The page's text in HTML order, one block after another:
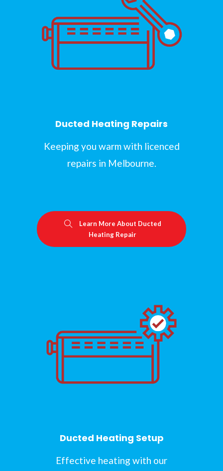
Ducted Heating Repairs
Keeping you warm with licenced
repairs in Melbourne.
Learn More About Ducted
Heating Repair
Ducted Heating Setup
Effective heating with our